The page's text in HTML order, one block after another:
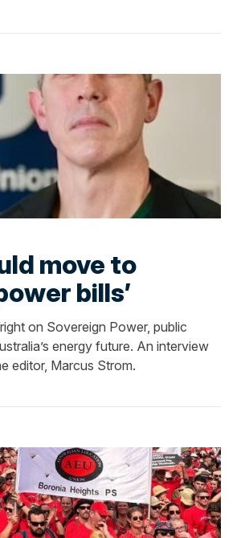
move to
bills’
on Sovereign Power, public
energy future. An interview
editor, Marcus Strom.